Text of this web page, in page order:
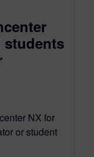
students
NX for
or student